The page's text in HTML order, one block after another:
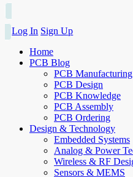
Log In Sign Up
Home
PCB Blog
PCB Manufacturing
PCB Design
PCB Knowledge
PCB Assembly
PCB Ordering
Design & Technology
Embedded Systems
Analog & Power
Wireless & RF
Sensors & MEMS